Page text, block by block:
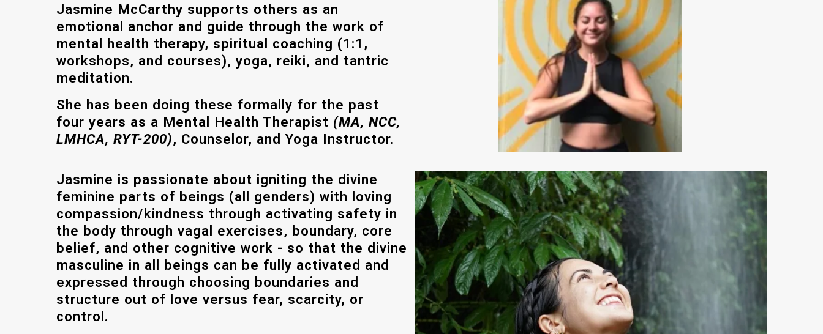
Jasmine McCarthy supports others as an
emotional anchor and guide through the work of
mental health therapy, spiritual coaching (1:1,
workshops, and courses), yoga, reiki, and tantric
meditation.
She has been doing these formally for the past
four years as a Mental Health Therapist (MA, NCC,
LMHCA, RYT-200), Counselor, and Yoga Instructor.
Jasmine is passionate about igniting the divine
feminine parts of beings (all genders) with loving
compassion/kindness through activating safety in
the body through vagal exercises, boundary, core
belief, and other cognitive work - so that the divine
masculine in all beings can be fully activated and
expressed through choosing boundaries and
structure out of love versus fear, scarcity, or
control.